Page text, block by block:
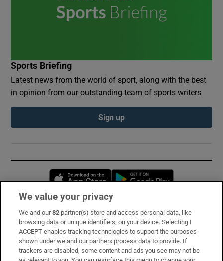
Sports Briefing
Latest news from the world of sport, along with the best
in opinion from our outstanding team of sports writers
Sign up
Opens in new window
Subscribe
Support
About Us
We value your privacy
We and our82 partner(s) store and access personal data, like
browsing data or unique identifiers, on your device. Selecting I
ACCEPT enables tracking technologies to support the purposes
shown under we and our partners process data to provide. If
trackers are disabled, some content and ads you see may not be